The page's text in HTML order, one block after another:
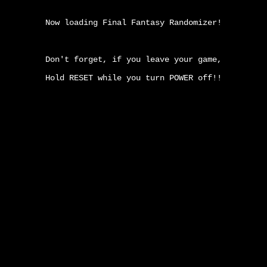
Now loading Final Fantasy Randomizer!
Don't forget, if you leave your game,
Hold RESET while you turn POWER off!!